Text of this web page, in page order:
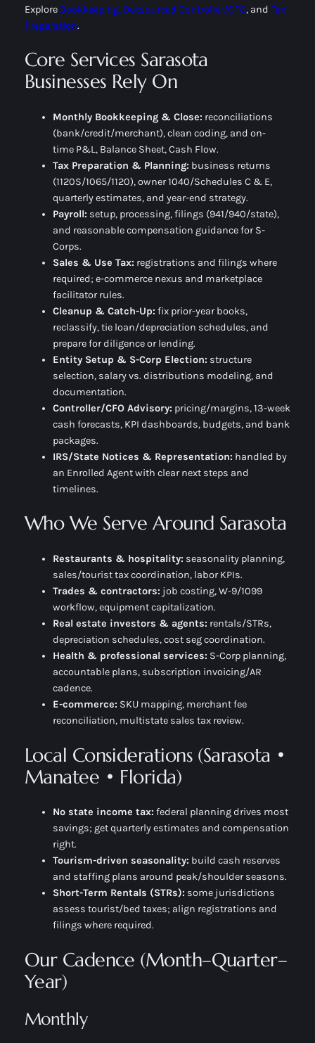
Explore Bookkeeping,Outsourced Controller/CFO, and Tax
Preparation.
Core Services Sarasota
Businesses Rely On
Monthly Bookkeeping & Close: reconciliations
(bank/credit/merchant), clean coding, and on-
time P&L, Balance Sheet, Cash Flow.
Tax Preparation & Planning: business returns
(1120S/1065/1120), owner 1040/Schedules C & E,
quarterly estimates, and year-end strategy.
Payroll: setup, processing, filings (941/940/state),
and reasonable compensation guidance for S-
Corps.
Sales & Use Tax: registrations and filings where
required; e-commerce nexus and marketplace
facilitator rules.
Cleanup & Catch-Up: fix prior-year books,
reclassify, tie loan/depreciation schedules, and
prepare for diligence or lending.
Entity Setup & S-Corp Election: structure
selection, salary vs. distributions modeling, and
documentation.
Controller/CFO Advisory: pricing/margins, 13-week
cash forecasts, KPI dashboards, budgets, and bank
packages.
IRS/State Notices & Representation: handled by
an Enrolled Agent with clear next steps and
timelines.
Who We Serve Around Sarasota
Restaurants & hospitality: seasonality planning,
sales/tourist tax coordination, labor KPIs.
Trades & contractors: job costing, W-9/1099
workflow, equipment capitalization.
Real estate investors & agents: rentals/STRs,
depreciation schedules, cost seg coordination.
Health & professional services: S-Corp planning,
accountable plans, subscription invoicing/AR
cadence.
E-commerce: SKU mapping, merchant fee
reconciliation, multistate sales tax review.
Local Considerations (Sarasota •
Manatee • Florida)
No state income tax: federal planning drives most
savings; get quarterly estimates and compensation
right.
Tourism-driven seasonality: build cash reserves
and staffing plans around peak/shoulder seasons.
Short-Term Rentals (STRs): some jurisdictions
assess tourist/bed taxes; align registrations and
filings where required.
Our Cadence (Month–Quarter–
Year)
Monthly